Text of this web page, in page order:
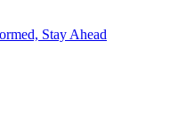
Stay Ahead